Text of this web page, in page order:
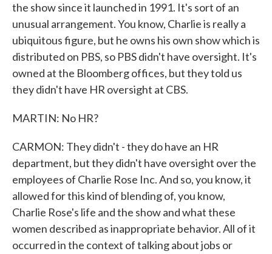
the show since it launched in 1991. It's sort of an
unusual arrangement. You know, Charlie is really a
ubiquitous figure, but he owns his own show which is
distributed on PBS, so PBS didn't have oversight. It's
owned at the Bloomberg offices, but they told us
they didn't have HR oversight at CBS.
MARTIN: No HR?
CARMON: They didn't - they do have an HR
department, but they didn't have oversight over the
employees of Charlie Rose Inc. And so, you know, it
allowed for this kind of blending of, you know,
Charlie Rose's life and the show and what these
women described as inappropriate behavior. All of it
occurred in the context of talking about jobs or